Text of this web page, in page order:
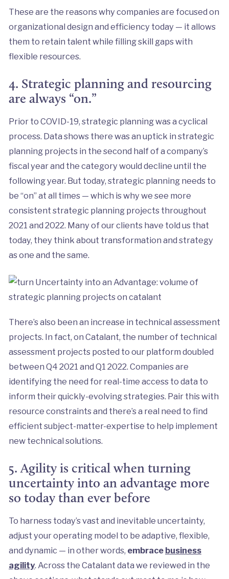
These are the reasons why companies are focused on
organizational design and efficiency today — it allows
them to retain talent while filling skill gaps with
flexible resources.
4. Strategic planning and resourcing
are always “on.”
Prior to COVID-19, strategic planning was a cyclical
process. Data shows there was an uptick in strategic
planning projects in the second half of a company’s
fiscal year and the category would decline until the
following year. But today, strategic planning needs to
be “on” at all times — which is why we see more
consistent strategic planning projects throughout
2021 and 2022. Many of our clients have told us that
today, they think about transformation and strategy
as one and the same.
There’s also been an increase in technical assessment
projects. In fact, on Catalant, the number of technical
assessment projects posted to our platform doubled
between Q4 2021 and Q1 2022. Companies are
identifying the need for real-time access to data to
inform their quickly-evolving strategies. Pair this with
resource constraints and there’s a real need to find
efficient subject-matter-expertise to help implement
new technical solutions.
5. Agility is critical when turning
uncertainty into an advantage more
so today than ever before
To harness today’s vast and inevitable uncertainty,
adjust your operating model to be adaptive, flexible,
and dynamic — in other words, embrace business
agility. Across the Catalant data we reviewed in the